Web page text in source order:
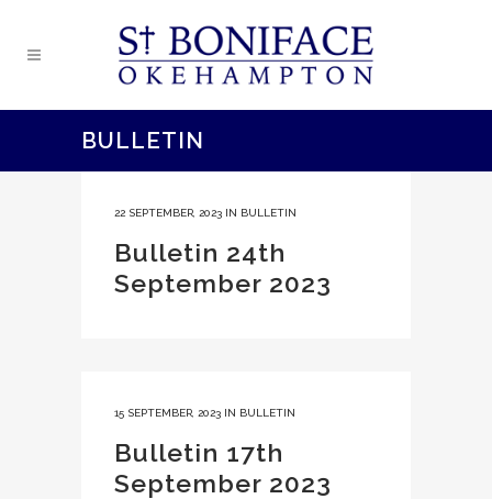
BULLETIN
22 SEPTEMBER, 2023 IN BULLETIN
Bulletin 24th
September 2023
15 SEPTEMBER, 2023 IN BULLETIN
Bulletin 17th
September 2023